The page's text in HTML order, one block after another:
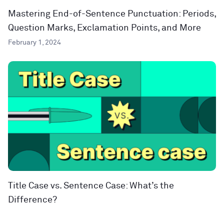
Mastering End-of-Sentence Punctuation: Periods,
Question Marks, Exclamation Points, and More
February 1, 2024
Title Case vs. Sentence Case: What’s the
Difference?